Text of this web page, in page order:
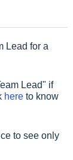
Lead for a
Lead" if
here to know
to see only